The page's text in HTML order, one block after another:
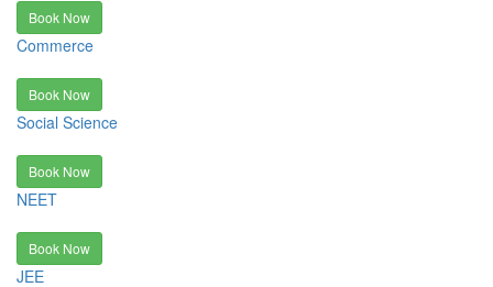
Book Now
Commerce
Book Now
Social Science
Book Now
NEET
Book Now
JEE